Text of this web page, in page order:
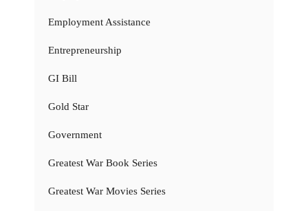
Employment Assistance
Entrepreneurship
GI Bill
Gold Star
Government
Greatest War Book Series
Greatest War Movies Series